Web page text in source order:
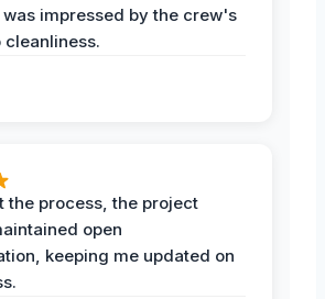
was impressed by the crew's
cleanliness.
the process, the project
open
keeping me updated on